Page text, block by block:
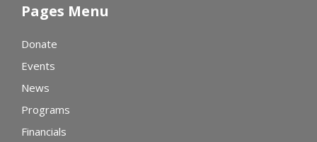
Pages Menu
Donate
Events
News
Programs
Financials